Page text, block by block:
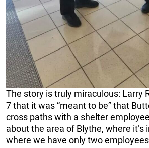
The story is truly miraculous: Larry
7 that it was “meant to be” that
cross paths with a shelter
about the area of Blythe, where it’s
where we have only two